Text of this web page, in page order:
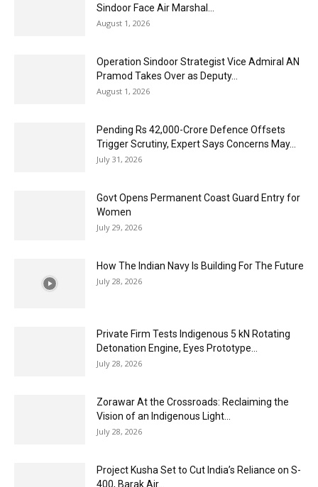
Sindoor Face Air Marshal...
August 1, 2026
Operation Sindoor Strategist Vice Admiral AN
Pramod Takes Over as Deputy...
August 1, 2026
Pending Rs 42,000-Crore Defence Offsets
Trigger Scrutiny, Expert Says Concerns May...
July 31, 2026
Govt Opens Permanent Coast Guard Entry for
Women
July 29, 2026
How The Indian Navy Is Building For The Future
July 28, 2026
Private Firm Tests Indigenous 5 kN Rotating
Detonation Engine, Eyes Prototype...
July 28, 2026
Zorawar At the Crossroads: Reclaiming the
Vision of an Indigenous Light...
July 28, 2026
Project Kusha Set to Cut India’s Reliance on S-
400, Barak Air...